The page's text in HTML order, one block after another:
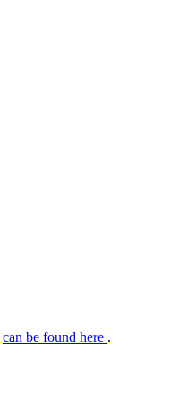
can be found here .